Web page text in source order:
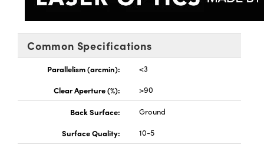
Common Specifications
Parallelism (arcmin):
<3
Clear Aperture (%):
>90
Back Surface:
Ground
Surface Quality:
10-5